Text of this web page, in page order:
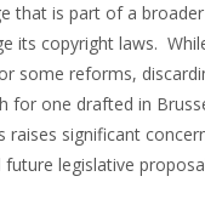
that is part of a
its copyright laws.
some reforms,
for one drafted in
raises significant
legislative